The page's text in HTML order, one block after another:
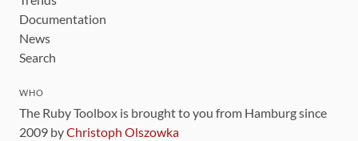
Documentation
News
Search
WHO
The Ruby Toolbox is brought to you from Hamburg since
2009 byChristoph Olszowka